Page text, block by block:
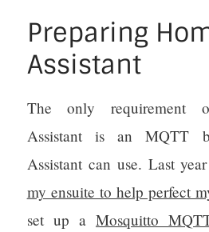
Preparing
Assistant
The only requirement
Assistant is an MQTT
Assistant can use. Last
my ensuite to help perfect
set up a Mosquitto